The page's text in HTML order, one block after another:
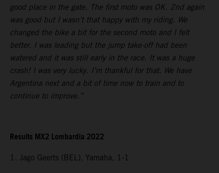
good place in the gate. The first moto was OK. 2nd again
was good but I wasn’t that happy with my riding. We
changed the bike a bit for the second moto and I felt
better. I was leading but the jump take-off had been
watered and it was still early in the race. It was a huge
crash! I was very lucky. I’m thankful for that. We have
Argentina next and a bit of time now to train and to
continue to improve.”
Results MX2 Lombardia 2022
1. Jago Geerts (BEL), Yamaha, 1-1